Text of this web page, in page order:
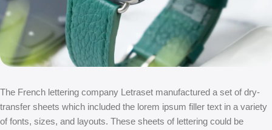
The French lettering company Letraset manufactured a set of dry-
transfer sheets which included the lorem ipsum filler text in a variety
of fonts, sizes, and layouts. These sheets of lettering could be